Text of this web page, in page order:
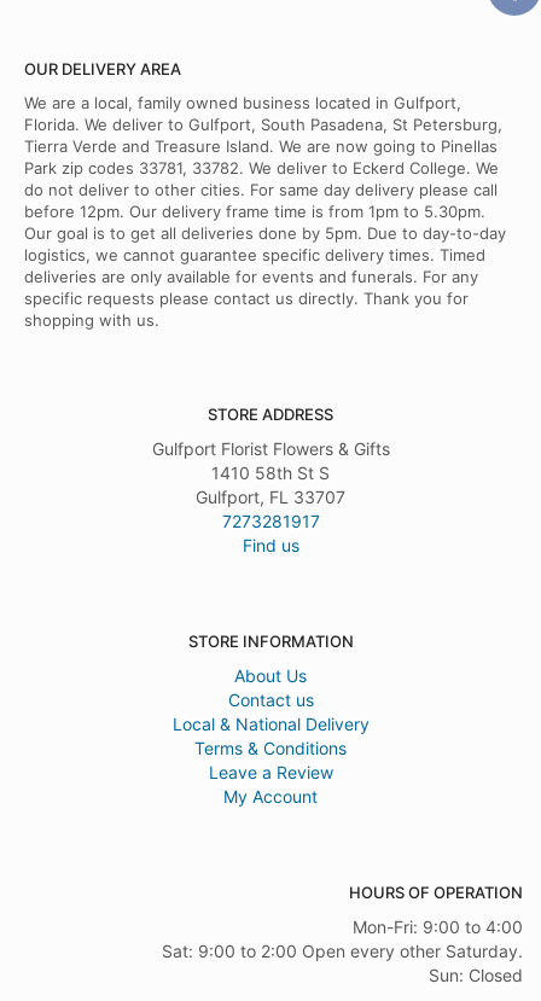
OUR DELIVERY AREA
We are a local, family owned business located in Gulfport,
Florida. We deliver to Gulfport, South Pasadena, St Petersburg,
Tierra Verde and Treasure Island. We are now going to Pinellas
Park zip codes 33781, 33782. We deliver to Eckerd College. We
do not deliver to other cities. For same day delivery please call
before 12pm. Our delivery frame time is from 1pm to 5.30pm.
Our goal is to get all deliveries done by 5pm. Due to day-to-day
logistics, we cannot guarantee specific delivery times. Timed
deliveries are only available for events and funerals. For any
specific requests please contact us directly. Thank you for
shopping with us.
STORE ADDRESS
Gulfport Florist Flowers & Gifts
1410 58th St S
Gulfport, FL 33707
7273281917
Find us
STORE INFORMATION
About Us
Contact us
Local & National Delivery
Terms & Conditions
Leave a Review
My Account
HOURS OF OPERATION
Mon-Fri: 9:00 to 4:00
Sat: 9:00 to 2:00 Open every other Saturday.
Sun: Closed